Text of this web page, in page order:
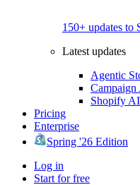
150+ updates to
Latest updates
Agentic
Shopify
Pricing
Enterprise
Spring '26 Edition
Log in
Start for free